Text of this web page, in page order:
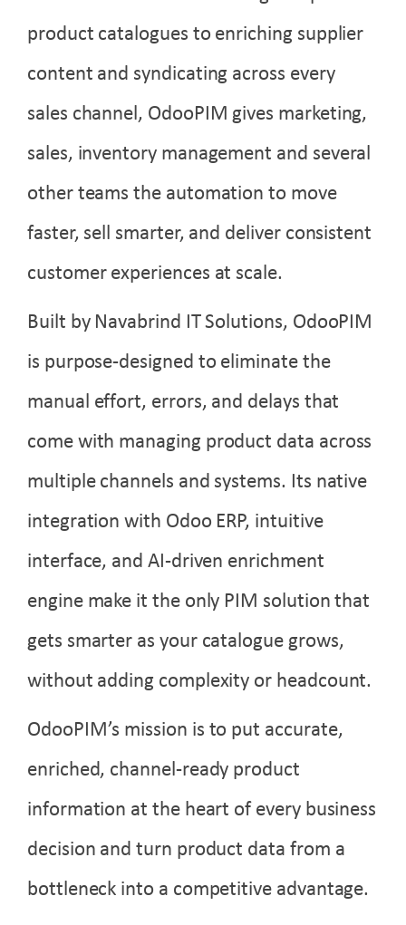
product catalogues to enriching supplier
content and syndicating across every
sales channel, OdooPIM gives marketing,
sales, inventory management and several
other teams the automation to move
faster, sell smarter, and deliver consistent
customer experiences at scale.
Built by Navabrind IT Solutions, OdooPIM
is purpose-designed to eliminate the
manual effort, errors, and delays that
come with managing product data across
multiple channels and systems. Its native
integration with Odoo ERP, intuitive
interface, and AI-driven enrichment
engine make it the only PIM solution that
gets smarter as your catalogue grows,
without adding complexity or headcount.
OdooPIM’s mission is to put accurate,
enriched, channel-ready product
information at the heart of every business
decision and turn product data from a
bottleneck into a competitive advantage.